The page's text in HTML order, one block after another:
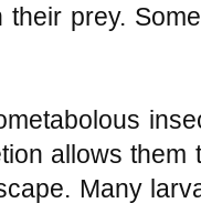
prey.
allows
Many